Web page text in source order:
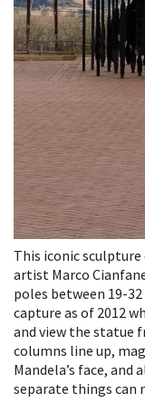
This iconic sculpture
artist Marco
poles between 19-
capture as of 2012
and view the statue
columns line up,
Mandela’s face,
separate things can